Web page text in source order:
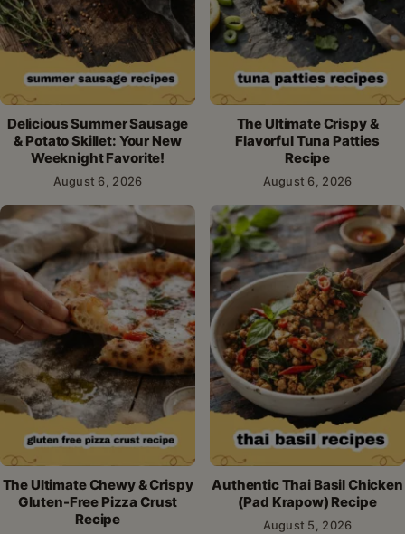
Delicious Summer Sausage
& Potato Skillet: Your New
Weeknight Favorite!
August 6, 2026
The Ultimate Crispy &
Flavorful Tuna Patties
Recipe
August 6, 2026
The Ultimate Chewy & Crispy
Gluten-Free Pizza Crust
Recipe
Authentic Thai Basil Chicken
(Pad Krapow) Recipe
August 5, 2026